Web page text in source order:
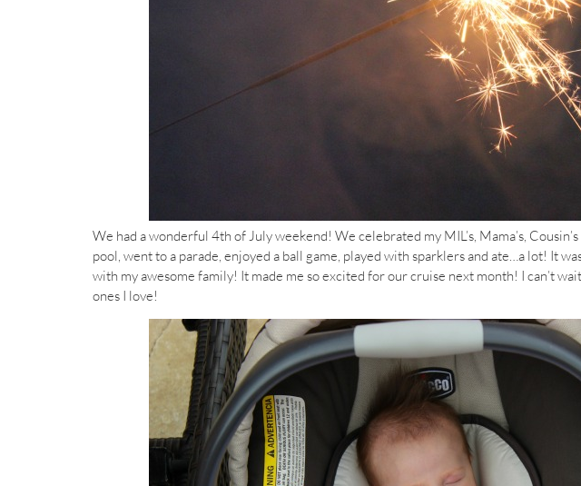
We had a wonderful 4th of July weekend! We celebrated my MIL’s, Mama’s,
pool, went to a parade, enjoyed a ball game, played with sparklers and ate…a lot! It
with my awesome family! It made me so excited for our cruise next month! I can’t
ones I love!